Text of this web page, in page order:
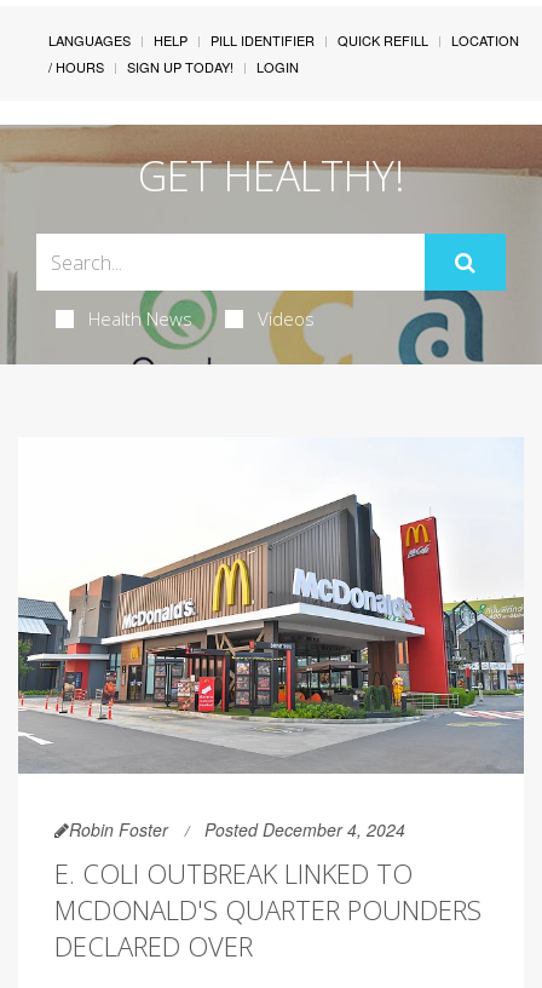
LANGUAGES HELP PILL IDENTIFIER QUICK REFILL
LOCATION
/ HOURS
SIGN UP TODAY! LOGIN
GET HEALTHY!
Health News Videos
Robin Foster Posted December 4, 2024
E. COLI OUTBREAK LINKED TO
MCDONALD'S QUARTER POUNDERS
DECLARED OVER